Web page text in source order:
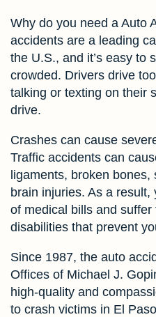
Why do you need a Auto
accidents are a leading
the U.S., and it’s easy to
crowded. Drivers drive
talking or texting on their
drive.
Crashes can cause
Traffic accidents can
ligaments, broken bones,
brain injuries. As a
of medical bills and
disabilities that prevent
Since 1987, the auto
Offices of Michael J.
high-quality and
to crash victims in El